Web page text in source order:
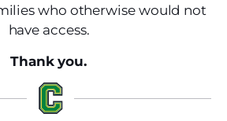
who otherwise would not
have access.
Thank you.